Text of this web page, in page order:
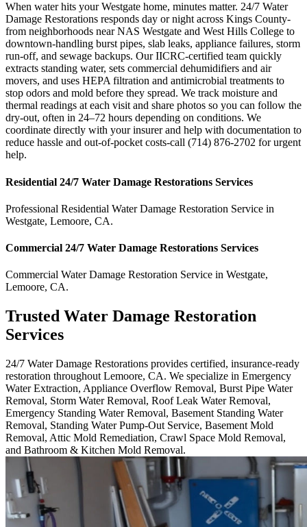
When water hits your Westgate home, minutes matter. 24/7 Water
Damage Restorations responds day or night across Kings County-
from neighborhoods near NAS Westgate and West Hills College to
downtown-handling burst pipes, slab leaks, appliance failures, storm
run-off, and sewage backups. Our IICRC-certified team quickly
extracts standing water, sets commercial dehumidifiers and air
movers, and uses HEPA filtration and antimicrobial treatments to
stop odors and mold before they spread. We track moisture and
thermal readings at each visit and share photos so you can follow the
dry-out, often in 24–72 hours depending on conditions. We
coordinate directly with your insurer and help with documentation to
reduce hassle and out-of-pocket costs-call (714) 876-2702 for urgent
help.
Residential 24/7 Water Damage Restorations Services
Professional Residential Water Damage Restoration Service in
Westgate, Lemoore, CA.
Commercial 24/7 Water Damage Restorations Services
Commercial Water Damage Restoration Service in Westgate,
Lemoore, CA.
Trusted Water Damage Restoration
Services
24/7 Water Damage Restorations provides certified, insurance-ready
restoration throughout Lemoore, CA. We specialize in Emergency
Water Extraction, Appliance Overflow Removal, Burst Pipe Water
Removal, Storm Water Removal, Roof Leak Water Removal,
Emergency Standing Water Removal, Basement Standing Water
Removal, Standing Water Pump-Out Service, Basement Mold
Removal, Attic Mold Remediation, Crawl Space Mold Removal,
and Bathroom & Kitchen Mold Removal.